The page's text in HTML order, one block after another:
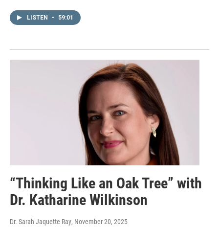
LISTEN • 59:01
“Thinking Like an Oak Tree” with
Dr. Katharine Wilkinson
Dr. Sarah Jaquette Ray, November 20, 2025